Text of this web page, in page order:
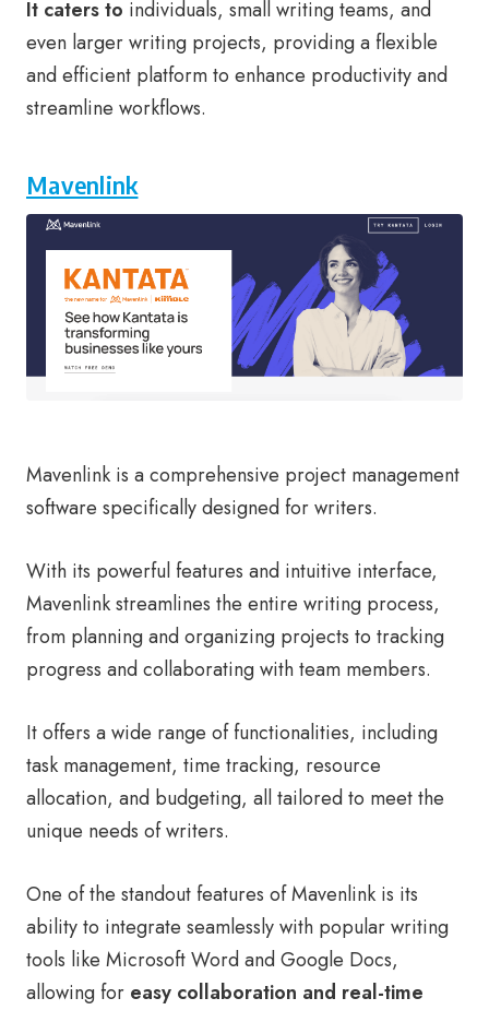
It caters to individuals, small writing teams, and
even larger writing projects, providing a flexible
and efficient platform to enhance productivity and
streamline workflows.
Mavenlink
Mavenlink is a comprehensive project management
software specifically designed for writers.
With its powerful features and intuitive interface,
Mavenlink streamlines the entire writing process,
from planning and organizing projects to tracking
progress and collaborating with team members.
It offers a wide range of functionalities, including
task management, time tracking, resource
allocation, and budgeting, all tailored to meet the
unique needs of writers.
One of the standout features of Mavenlink is its
ability to integrate seamlessly with popular writing
tools like Microsoft Word and Google Docs,
allowing for easy collaboration and real-time